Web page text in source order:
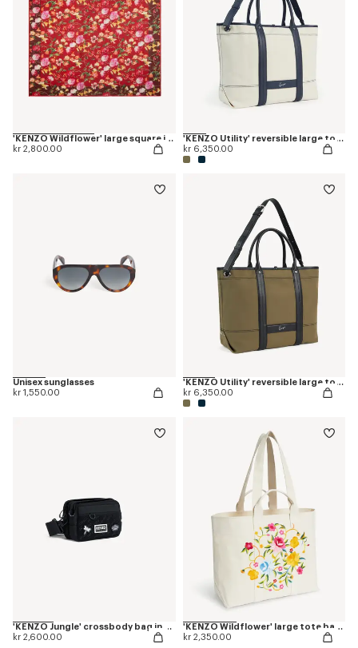
'KENZO Wildflower' large square in light wool
kr 2,800.00
'KENZO Utility' reversible large tote bag in canvas and leather
kr 6,350.00
Unisex sunglasses
kr 1,550.00
'KENZO Utility' reversible large tote bag in canvas and leather
kr 6,350.00
'KENZO Jungle' crossbody bag in nylon
kr 2,600.00
'KENZO Wildflower' large tote bag in canvas
kr 2,350.00